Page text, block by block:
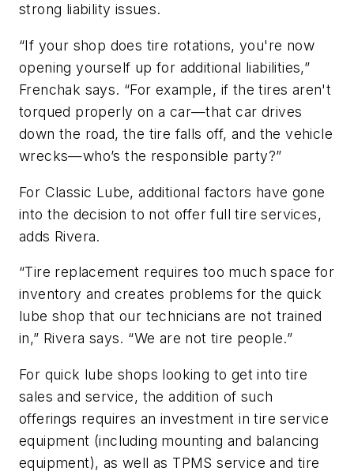
strong liability issues.
“If your shop does tire rotations, you're now
opening yourself up for additional liabilities,”
Frenchak says. “For example, if the tires aren't
torqued properly on a car—that car drives
down the road, the tire falls off, and the vehicle
wrecks—who’s the responsible party?”
For Classic Lube, additional factors have gone
into the decision to not offer full tire services,
adds Rivera.
“Tire replacement requires too much space for
inventory and creates problems for the quick
lube shop that our technicians are not trained
in,” Rivera says. “We are not tire people.”
For quick lube shops looking to get into tire
sales and service, the addition of such
offerings requires an investment in tire service
equipment (including mounting and balancing
equipment), as well as TPMS service and tire